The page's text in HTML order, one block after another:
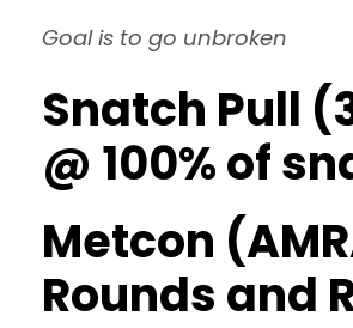
Goal is to go unbroken
Snatch Pull
@ 100% of
Metcon
Rounds and